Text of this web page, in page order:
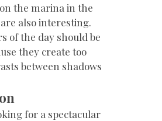
the marina in the
also interesting.
of the day should be
they create too
between shadows
for a spectacular